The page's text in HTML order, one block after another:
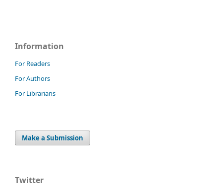
Information
For Readers
For Authors
For Librarians
Make a Submission
Twitter